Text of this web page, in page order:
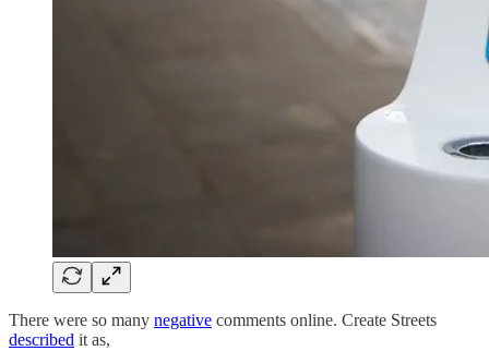
There were so many negative comments online. Create Streets
described it as,